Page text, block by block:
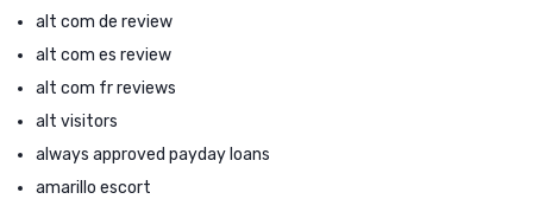
alt com de review
alt com es review
alt com fr reviews
alt visitors
always approved payday loans
amarillo escort